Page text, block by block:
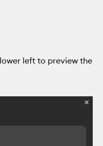
left to preview the